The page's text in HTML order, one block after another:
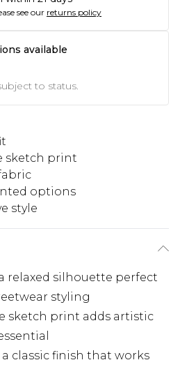
see our returns policy
available
to status.
sketch print
options
style
relaxed silhouette perfect
styling
sketch print adds artistic
classic finish that works